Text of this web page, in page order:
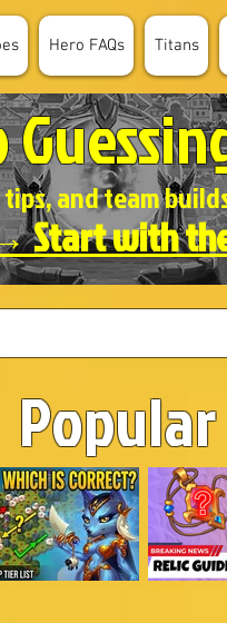
Hero FAQs Titans
and team
Start with